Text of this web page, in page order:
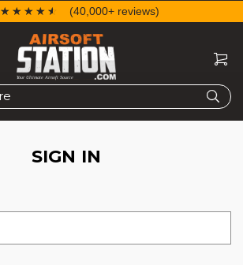
☆☆☆☆☆
★★★★★ (40,000+ reviews)
SIGN IN